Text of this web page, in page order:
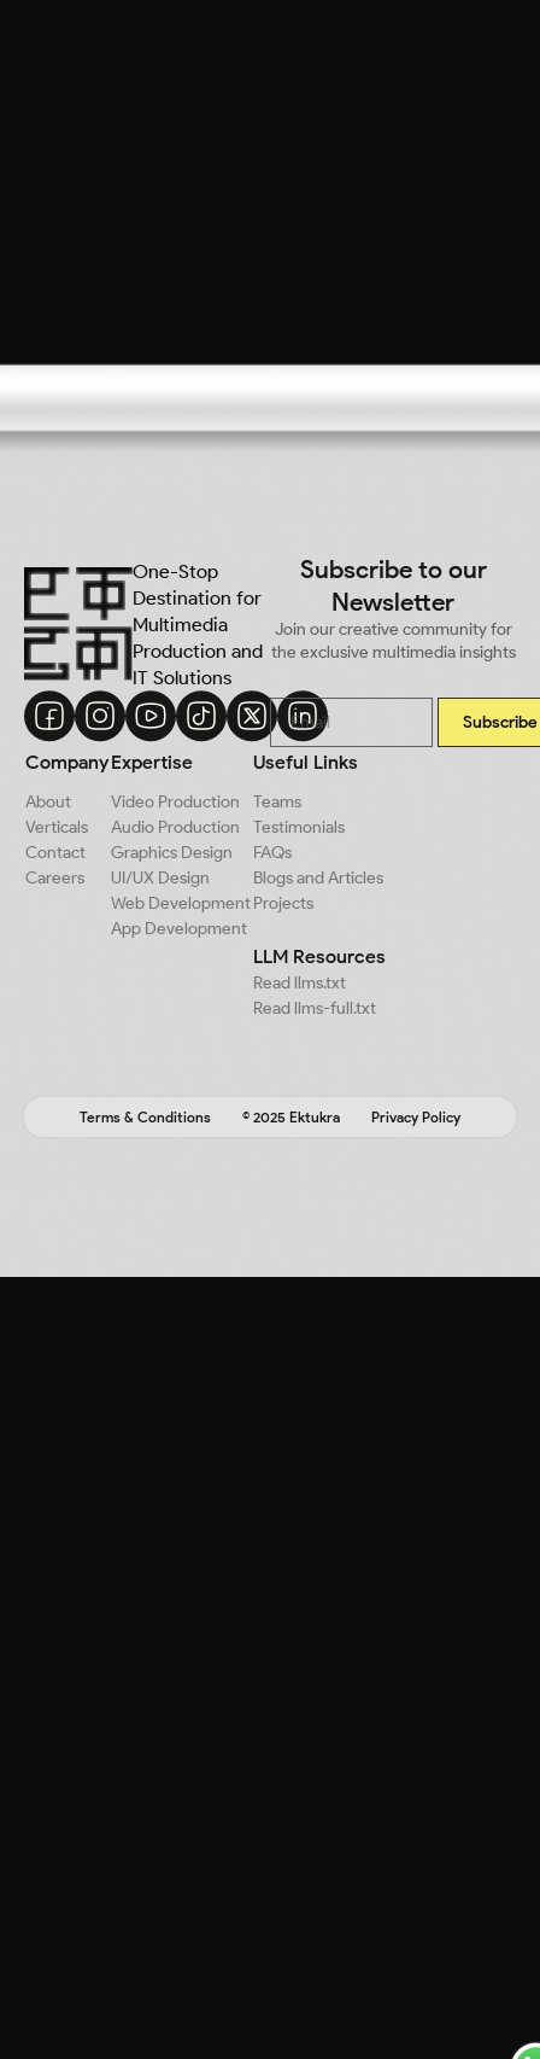
One-Stop
Destination for
Multimedia
Production and
IT Solutions
Subscribe to our
Newsletter
Join our creative community for
the exclusive multimedia insights
Subscribe
Company
About
Verticals
Contact
Careers
Expertise
Video Production
Audio Production
Graphics Design
UI/UX Design
Web Development
App Development
Useful Links
Teams
Testimonials
FAQs
Blogs and Articles
Projects
LLM Resources
Read llms.txt
Read llms-full.txt
Terms & Conditions © 2025 Ektukra Privacy Policy